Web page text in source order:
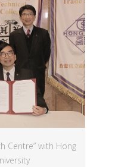
Centre” with Hong